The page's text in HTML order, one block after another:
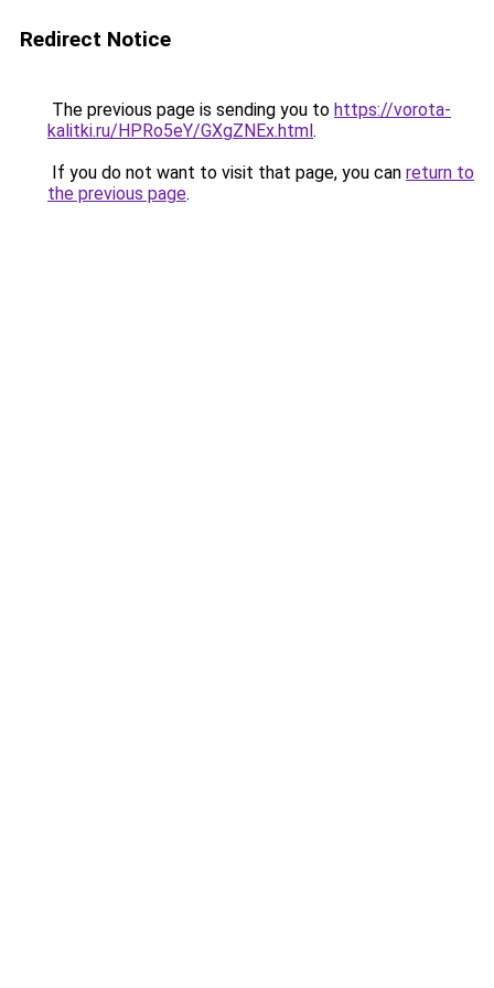
Redirect Notice
The previous page is sending you to https://vorota-
kalitki.ru/HPRo5eY/GXgZNEx.html.
If you do not want to visit that page, you can return to
the previous page.